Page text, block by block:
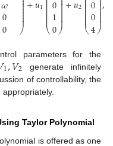
0
0 ⎠
⎟⎟⎟⎟⎟
⎟ 1
⎝
⎜⎜⎜⎜⎜⎜1
0⎠
⎟⎟⎟⎟⎟
⎟ 2
⎝
⎜⎜⎜⎜⎜⎜0
4⎠
⎟
⎟
⎟
⎟
⎟
⎟
parameters for the
1,𝑉2 generate infinitely
of controllability, the
Taylor Polynomial
is offered as one